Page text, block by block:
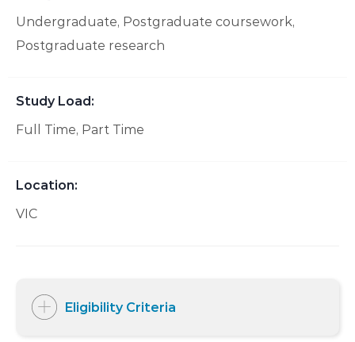
Undergraduate Postgraduate coursework
Postgraduate research
Study Load:
Full Time Part Time
Location:
VIC
Eligibility Criteria